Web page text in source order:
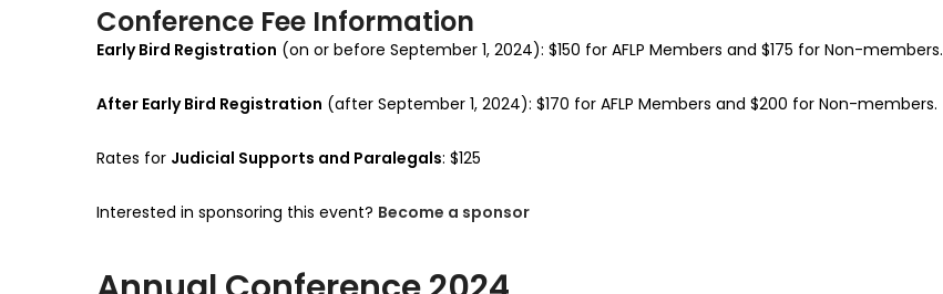
Conference Fee Information
Early Bird Registration (on or before September 1, 2024): $150 for AFLP Members and $175 for Non-members.
After Early Bird Registration (after September 1, 2024): $170 for AFLP Members and $200 for Non-members.
Rates for Judicial Supports and Paralegals: $125
Interested in sponsoring this event? Become a sponsor